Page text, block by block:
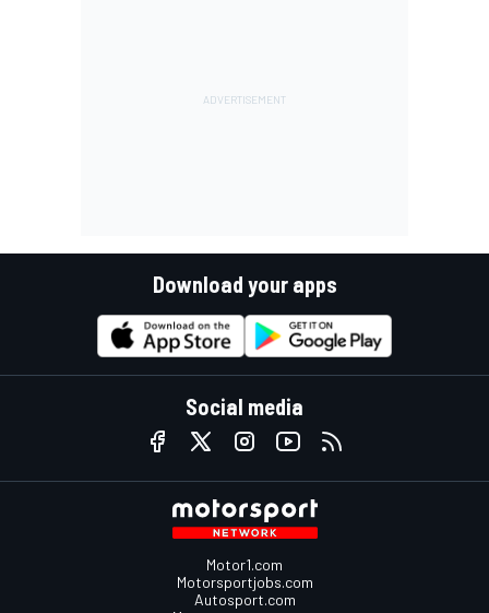
Download your apps
Social media
Motor1.com
Motorsportjobs.com
Autosport.com